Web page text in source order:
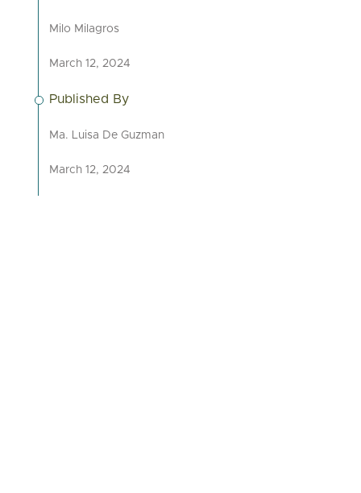
Milo Milagros
March 12, 2024
Published By
Ma. Luisa De Guzman
March 12, 2024